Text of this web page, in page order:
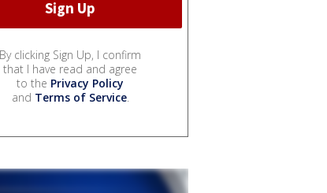
By clicking Sign Up, I confirm
that I have read and agree
to the Privacy Policy
and Terms of Service.